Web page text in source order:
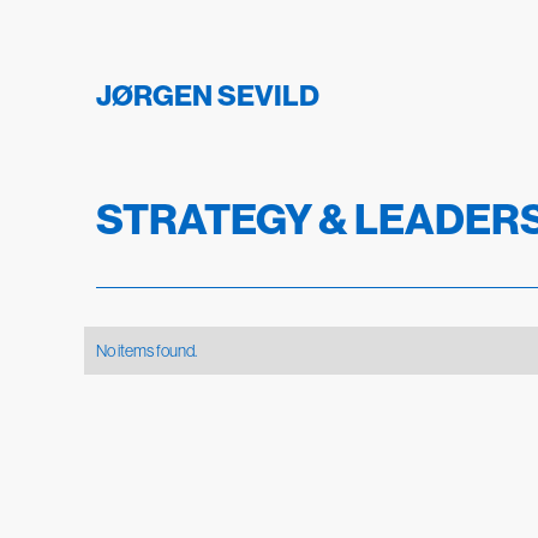
JØRGEN SEVILD
STRATEGY &
No items found.